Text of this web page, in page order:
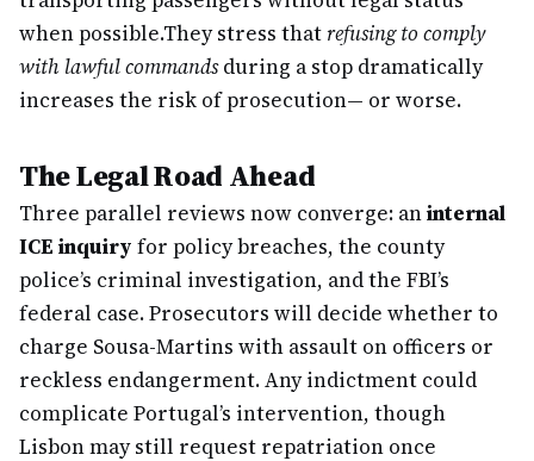
when possible.They stress thatrefusing to comply
with lawful commandsduring a stop dramatically
increases the risk of prosecution— or worse.
The Legal Road Ahead
Three parallel reviews now converge: aninternal
ICE inquiry for policy breaches, the county
police’s criminal investigation, and the FBI’s
federal case. Prosecutors will decide whether to
charge Sousa-Martins with assault on officers or
reckless endangerment. Any indictment could
complicate Portugal’s intervention, though
Lisbon may still request repatriation once